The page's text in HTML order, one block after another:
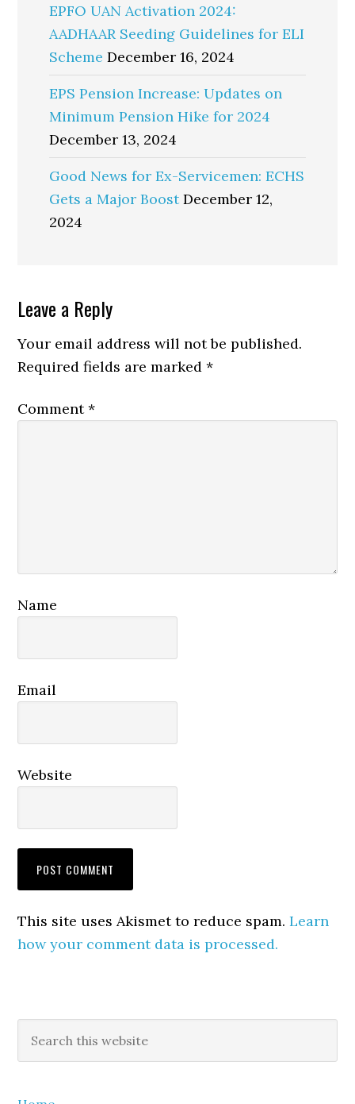
EPFO UAN Activation 2024:
AADHAAR Seeding Guidelines for ELI
Scheme December 16, 2024
EPS Pension Increase: Updates on
Minimum Pension Hike for 2024
December 13, 2024
Good News for Ex-Servicemen: ECHS
Gets a Major Boost December 12,
2024
Reader
Interactions
Leave a Reply
Your email address will not be published.
Required fields are marked*
Comment*
Name
Email
Website
This site uses Akismet to reduce spam.Learn
how your comment data is processed.
Primary
Sidebar
this